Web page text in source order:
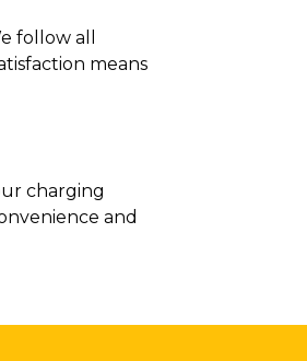
follow all
means
charging
and